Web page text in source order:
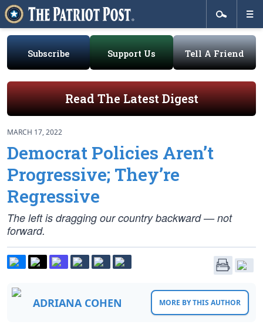
Subscribe Support Us Tell A Friend
Read The Latest Digest
MARCH 17, 2022
Democrat Policies Aren’t
Progressive; They’re
Regressive
The left is dragging our country backward — not
forward.
ADRIANA COHEN MORE BY THIS AUTHOR